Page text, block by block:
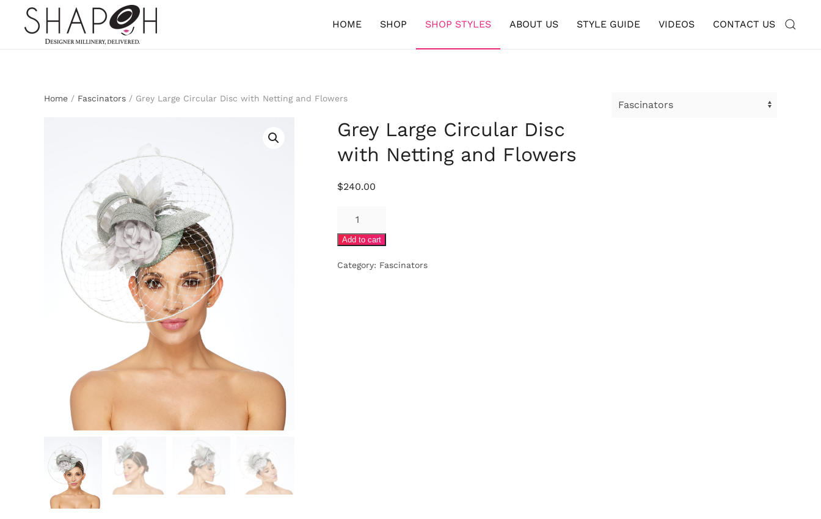
Skip to main content
HOME SHOP SHOP STYLES ABOUT US STYLE GUIDE VIDEOS CONTACT US
Home / Fascinators / Grey Large Circular Disc with Netting and Flowers
Grey Large Circular Disc
with Netting and Flowers
$240.00
Circular
with
Add to cart
Category: Fascinators